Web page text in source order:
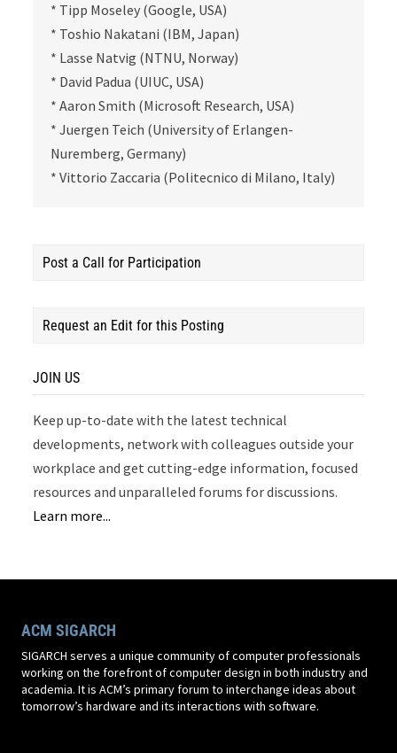
* Tipp Moseley (Google, USA)
* Toshio Nakatani (IBM, Japan)
* Lasse Natvig (NTNU, Norway)
* David Padua (UIUC, USA)
* Aaron Smith (Microsoft Research, USA)
* Juergen Teich (University of Erlangen-
Nuremberg, Germany)
* Vittorio Zaccaria (Politecnico di Milano, Italy)
Post a Call for Participation
Request an Edit for this Posting
JOIN US
Keep up-to-date with the latest technical
developments, network with colleagues outside your
workplace and get cutting-edge information, focused
resources and unparalleled forums for discussions.
Learn more...
ACM SIGARCH
SIGARCH serves a unique community of computer professionals
working on the forefront of computer design in both industry and
academia. It is ACM’s primary forum to interchange ideas about
tomorrow’s hardware and its interactions with software.